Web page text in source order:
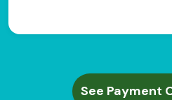
See Payment